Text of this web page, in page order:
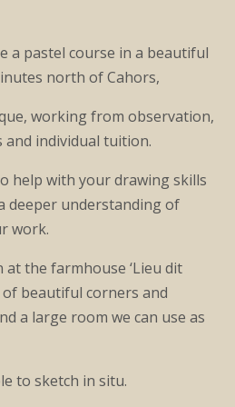
a pastel course in a beautiful
north of Cahors,
working from observation,
individual tuition.
help with your drawing skills
deeper understanding of
work.
the farmhouse ‘Lieu dit
of beautiful corners and
a large room we can use as
to sketch in situ.